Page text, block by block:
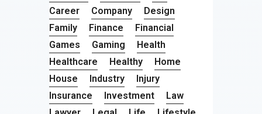
Career
Company
Design
Family
Finance
Financial
Games
Gaming
Health
Healthcare
Healthy
Home
House
Industry
Injury
Insurance
Investment
Law